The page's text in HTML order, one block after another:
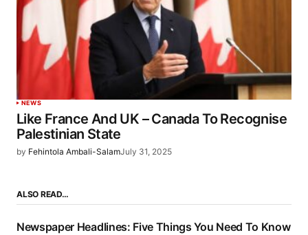
NEWS
Like France And UK – Canada To Recognise
Palestinian State
by Fehintola Ambali-SalamJuly 31, 2025
ALSO READ…
Newspaper Headlines: Five Things You Need To Know